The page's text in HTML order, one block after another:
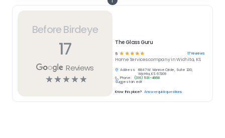
Before Birdeye
17
Reviews
☆☆☆☆☆
The Glass Guru
5 ☆ ☆☆☆☆ 17reviews
Home Servicescompany inWichita, KS
Address:
8847 W. Monroe Circle, Suite 200,
Wichita, KS 67209
Phone:
(316) 531-4668
Suggest an edit
Know this place? Answer quick questions